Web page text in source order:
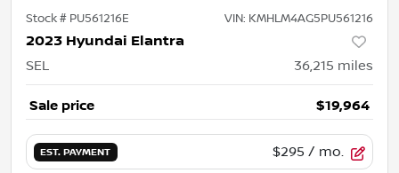
Stock # PU561216E VIN: KMHLM4AG5PU561216
2023 Hyundai Elantra
SEL 36,215 miles
Sale price $19,964
EST. PAYMENT $295 / mo.